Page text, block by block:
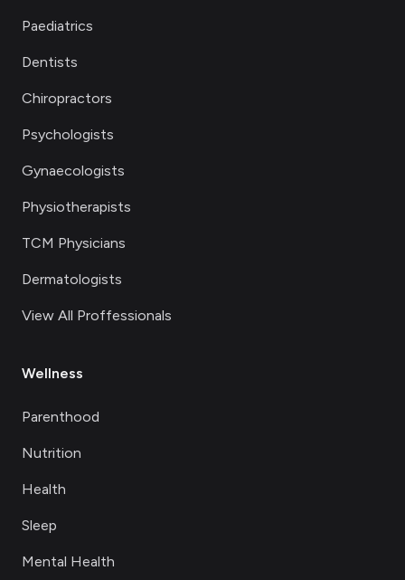
Paediatrics
Dentists
Chiropractors
Psychologists
Gynaecologists
Physiotherapists
TCM Physicians
Dermatologists
View All Proffessionals
Wellness
Parenthood
Nutrition
Health
Sleep
Mental Health